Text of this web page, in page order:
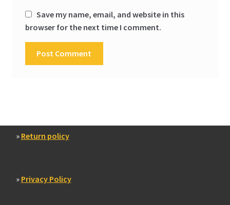
Save my name, email, and website in this
browser for the next time I comment.
» Return policy
» Privacy Policy